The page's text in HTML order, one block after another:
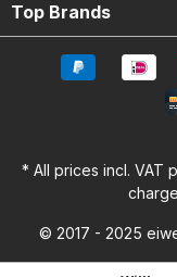
Top Brands
* All prices incl. VAT
© 2017 - 2025